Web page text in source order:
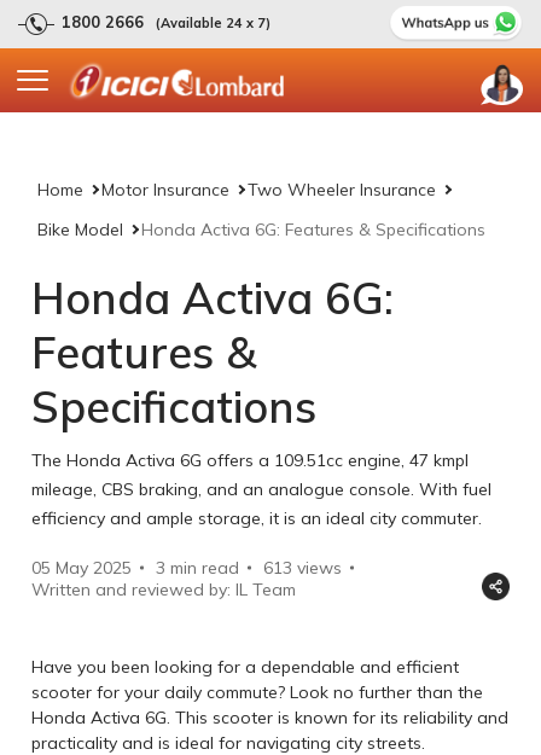
1800 2666 (Available 24 x 7)
Home Motor Insurance
Two Wheeler Insurance
Bike Model
Honda Activa 6G: Features & Specifications
Honda Activa 6G:
Features &
Specifications
The Honda Activa 6G offers a 109.51cc engine, 47 kmpl
mileage, CBS braking, and an analogue console. With fuel
efficiency and ample storage, it is an ideal city commuter.
05 May 2025 3 min read 613 views
Written and reviewed by: IL Team
Have you been looking for a dependable and efficient
scooter for your daily commute? Look no further than the
Honda Activa 6G. This scooter is known for its reliability and
practicality and is ideal for navigating city streets.